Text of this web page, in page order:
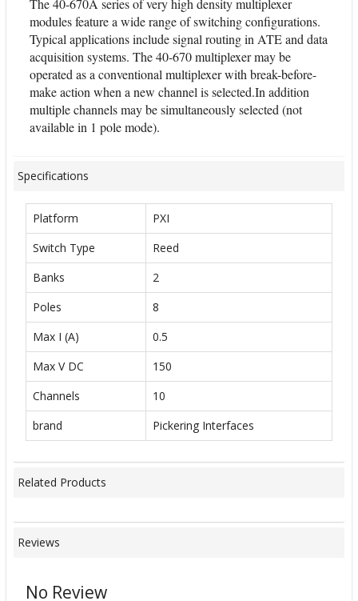
The 40-670A series of very high density multiplexer
modules feature a wide range of switching configurations.
Typical applications include signal routing in ATE and data
acquisition systems. The 40-670 multiplexer may be
operated as a conventional multiplexer with break-before-
make action when a new channel is selected.In addition
multiple channels may be simultaneously selected (not
available in 1 pole mode).
Specifications
Platform
PXI
Switch Type
Reed
Banks
2
Poles
8
Max I (A)
0.5
Max V DC
150
Channels
10
brand
Pickering Interfaces
Related Products
Reviews
No Review